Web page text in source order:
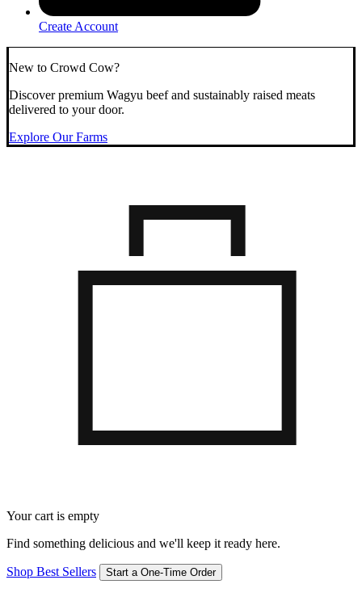
Create Account
New to Crowd Cow?
Discover premium Wagyu beef and sustainably raised meats
delivered to your door.
Explore Our Farms
Your cart is empty
Find something delicious and we'll keep it ready here.
Shop Best Sellers Start a One-Time Order